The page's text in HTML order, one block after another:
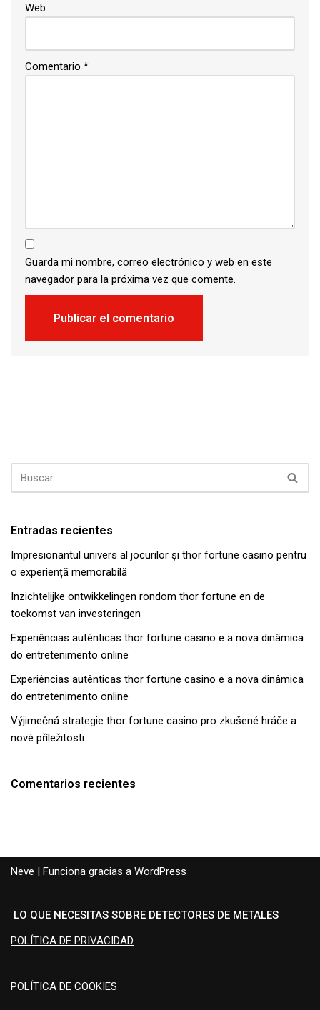
Web
Comentario *
Guarda mi nombre, correo electrónico y web en este
navegador para la próxima vez que comente.
Entradas recientes
Impresionantul univers al jocurilor și thor fortune casino pentru
o experiență memorabilă
Inzichtelijke ontwikkelingen rondom thor fortune en de
toekomst van investeringen
Experiências autênticas thor fortune casino e a nova dinâmica
do entretenimento online
Experiências autênticas thor fortune casino e a nova dinâmica
do entretenimento online
Výjimečná strategie thor fortune casino pro zkušené hráče a
nové příležitosti
Comentarios recientes
Neve | Funciona gracias a WordPress
LO QUE NECESITAS SOBRE DETECTORES DE METALES
POLÍTICA DE PRIVACIDAD
POLÍTICA DE COOKIES